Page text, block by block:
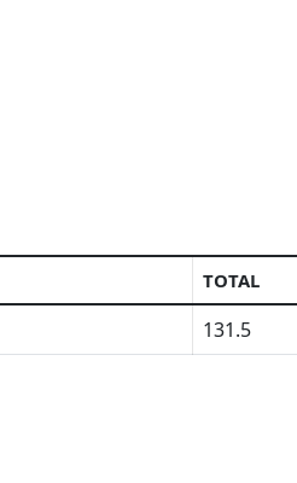
TOTAL
131.5